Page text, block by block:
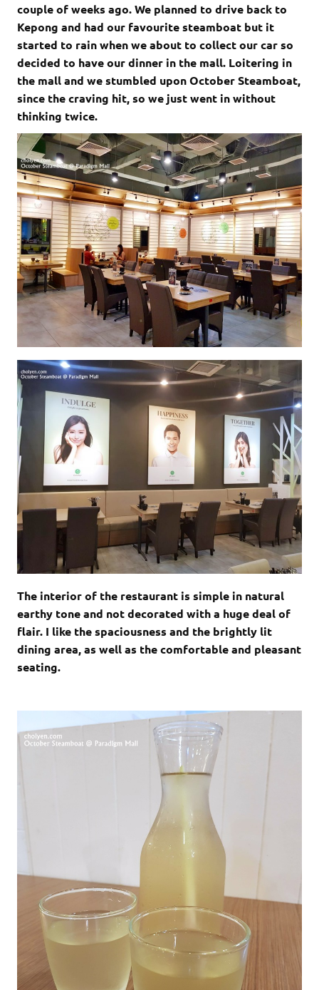
couple of weeks ago. We planned to drive back to
Kepong and had our favourite steamboat but it
started to rain when we about to collect our car so
decided to have our dinner in the mall. Loitering in
the mall and we stumbled upon October Steamboat,
since the craving hit, so we just went in without
thinking twice.
The interior of the restaurant is simple in natural
earthy tone and not decorated with a huge deal of
flair. I like the spaciousness and the brightly lit
dining area, as well as the comfortable and pleasant
seating.